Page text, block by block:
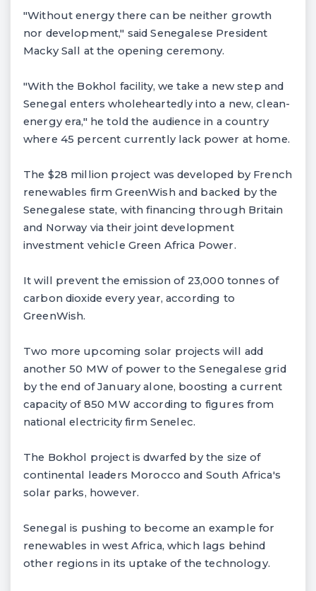
"Without energy there can be neither growth
nor development," said Senegalese President
Macky Sall at the opening ceremony.
"With the Bokhol facility, we take a new step and
Senegal enters wholeheartedly into a new, clean-
energy era," he told the audience in a country
where 45 percent currently lack power at home.
The $28 million project was developed by French
renewables firm GreenWish and backed by the
Senegalese state, with financing through Britain
and Norway via their joint development
investment vehicle Green Africa Power.
It will prevent the emission of 23,000 tonnes of
carbon dioxide every year, according to
GreenWish.
Two more upcoming solar projects will add
another 50 MW of power to the Senegalese grid
by the end of January alone, boosting a current
capacity of 850 MW according to figures from
national electricity firm Senelec.
The Bokhol project is dwarfed by the size of
continental leaders Morocco and South Africa's
solar parks, however.
Senegal is pushing to become an example for
renewables in west Africa, which lags behind
other regions in its uptake of the technology.